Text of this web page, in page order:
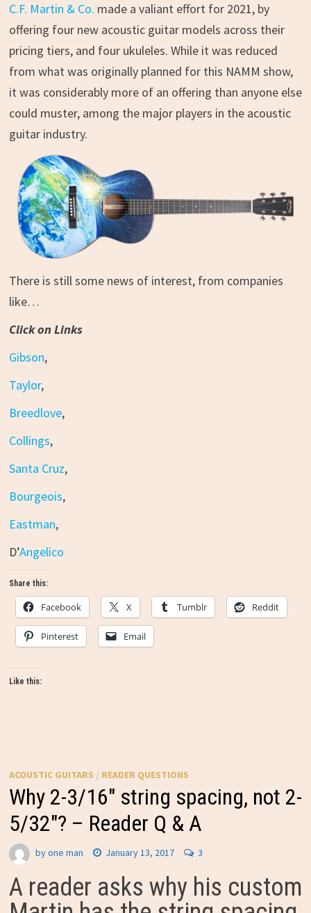
C.F. Martin & Co. made a valiant effort for 2021, by
offering four new acoustic guitar models across their
pricing tiers, and four ukuleles. While it was reduced
from what was originally planned for this NAMM show,
it was considerably more of an offering than anyone else
could muster, among the major players in the acoustic
guitar industry.
There is still some news of interest, from companies
like…
Click on Links
Gibson,
Taylor,
Breedlove,
Collings,
Santa Cruz,
Bourgeois,
Eastman,
D’Angelico
Share this:
Facebook X Tumblr Reddit
Pinterest Email
Like this:
ACOUSTIC GUITARS / READER QUESTIONS
Why 2-3/16″ string spacing, not 2-
5/32″? – Reader Q & A
byone man January 13, 2017 3
A reader asks why his custom